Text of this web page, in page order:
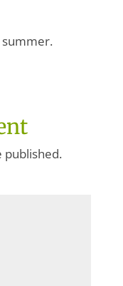
summer.
published.